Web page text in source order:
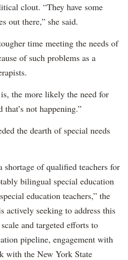
clout. “They have some
out there,” she said.
time meeting the needs of
of such problems as a
the more likely the need for
not happening.”
the dearth of special needs
shortage of qualified teachers for
bilingual special education
education teachers,” the
actively seeking to address this
and targeted efforts to
pipeline, engagement with
with the New York State